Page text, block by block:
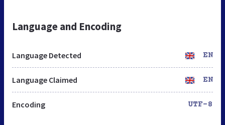
Language and Encoding
Language Detected EN
Language Claimed EN
Encoding UTF-8